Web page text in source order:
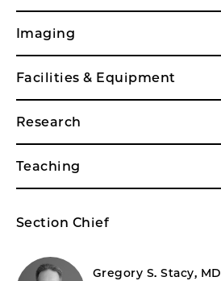
Imaging
Facilities & Equipment
Research
Teaching
Section Chief
Gregory S. Stacy, MD